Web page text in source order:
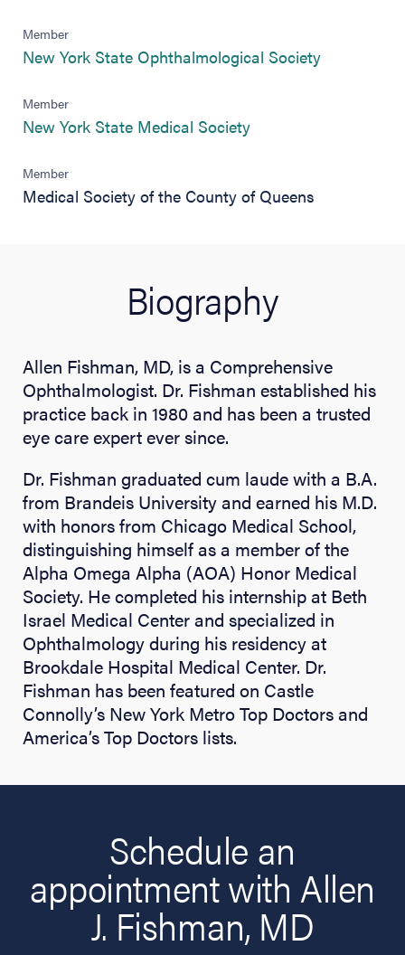
Member
New York State Ophthalmological Society(opens in
Member
New York State Medical Society(opens in new tab)
Member
Medical Society of the County of Queens
Biography
Allen Fishman, MD, is a Comprehensive
Ophthalmologist. Dr. Fishman established his
practice back in 1980 and has been a trusted
eye care expert ever since.
Dr. Fishman graduated cum laude with a B.A.
from Brandeis University and earned his M.D.
with honors from Chicago Medical School,
distinguishing himself as a member of the
Alpha Omega Alpha (AOA) Honor Medical
Society. He completed his internship at Beth
Israel Medical Center and specialized in
Ophthalmology during his residency at
Brookdale Hospital Medical Center. Dr.
Fishman has been featured on Castle
Connolly’s New York Metro Top Doctors and
America’s Top Doctors lists.
Schedule an
appointment with Allen
J. Fishman, MD